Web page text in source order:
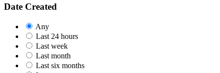
Date Created
Any
Last 24 hours
Last week
Last month
Last six months